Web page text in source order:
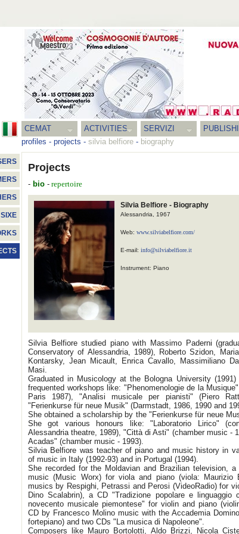
CEMAT ACTIVITIES SERVIZI
profiles - projects - silvia belfiore - biography
SIXE
Projects
- bio - repertoire
Silvia Belfiore - Biography
Alessandria, 1967
Web: www.silviabelfiore.com/
E-mail: info@silviabelfiore.it
Instrument: Piano
Silvia Belfiore studied piano with Massimo Paderni
Conservatory of Alessandria, 1989), Roberto Szidon,
Kontarsky, Jean Micault, Enrica Cavallo, Massimiliano
Masi.
Graduated in Musicology at the Bologna University
frequented workshops like: "Phenomenologie de la
Paris 1987), "Analisi musicale per pianisti" (Piero
"Ferienkurse für neue Musik" (Darmstadt, 1986, 1990 and
She obtained a scholarship by the "Ferienkurse für neue
She got various honours like: "Laboratorio Lirico"
Alessandria theatre, 1989), "Città di Asti" (chamber music -
Acadas" (chamber music - 1993).
Silvia Belfiore was teacher of piano and music history in
of music in Italy (1992-93) and in Portugal (1994).
She recorded for the Moldavian and Brazilian television, a
music (Music Worx) for viola and piano (viola: Maurizio
musics by Respighi, Petrassi and Perosi (VideoRadio) for
Dino Scalabrin), a CD "Tradizione popolare e linguaggio
novecento musicale piemontese" for violin and piano
CD by Francesco Molino music with the Accademia
fortepiano) and two CDs "La musica di Napoleone".
Composers like Mauro Bortolotti, Aldo Brizzi, Nicola